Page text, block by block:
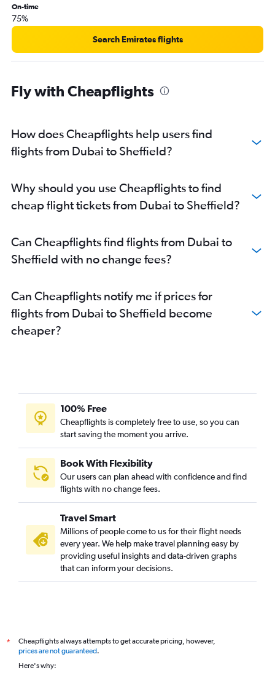
On-time
75%
Search Emirates flights
Fly with Cheapflights
How does Cheapflights help users find
flights from Dubai to Sheffield?
Why should you use Cheapflights to find
cheap flight tickets from Dubai to Sheffield?
Can Cheapflights find flights from Dubai to
Sheffield with no change fees?
Can Cheapflights notify me if prices for
flights from Dubai to Sheffield become
cheaper?
100% Free
Cheapflights is completely free to use, so you can
start saving the moment you arrive.
Book With Flexibility
Our users can plan ahead with confidence and find
flights with no change fees.
Travel Smart
Millions of people come to us for their flight needs
every year. We help make travel planning easy by
providing useful insights and data-driven graphs
that can inform your decisions.
*
Cheapflights always attempts to get accurate pricing, however,
prices are not guaranteed.
Here's why: